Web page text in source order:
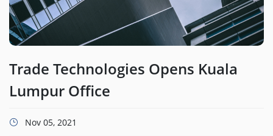
Trade Technologies Opens Kuala
Lumpur Office
Nov 05, 2021